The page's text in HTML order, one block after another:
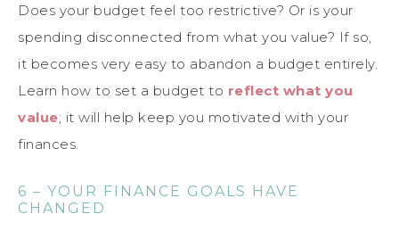
Does your budget feel too restrictive? Or is your
spending disconnected from what you value? If so,
it becomes very easy to abandon a budget entirely.
Learn how to set a budget to reflect what you
value; it will help keep you motivated with your
finances.
6 – YOUR FINANCE GOALS HAVE
CHANGED